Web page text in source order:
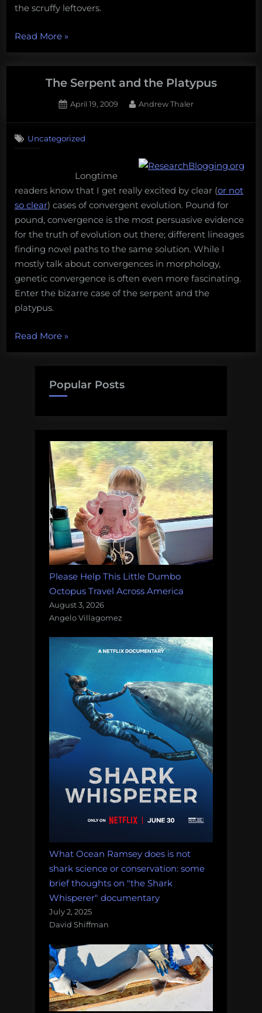
the scruffy leftovers.
Read More“Sharks
sub-
par,
best”
»
The Serpent and the Platypus
Posted
April 19, 2009 By
Andrew Thaler
the
Platypus
Uncategorized
Longtime
readers know that I get really excited by clear (or not
so clear) cases of convergent evolution. Pound for
pound, convergence is the most persuasive evidence
for the truth of evolution out there; different lineages
finding novel paths to the same solution. While I
mostly talk about convergences in morphology,
genetic convergence is often even more fascinating.
Enter the bizarre case of the serpent and the
platypus.
Read More“The
Serpent
Platypus”
»
Popular Posts
Please Help This Little Dumbo
Octopus Travel Across America
August 3, 2026
Angelo Villagomez
What Ocean Ramsey does is not
shark science or conservation: some
brief thoughts on "the Shark
Whisperer" documentary
July 2, 2025
David Shiffman